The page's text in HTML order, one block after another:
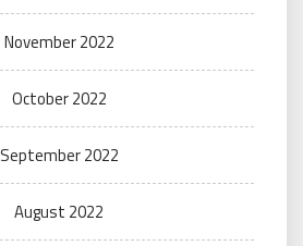
November 2022
October 2022
September 2022
August 2022